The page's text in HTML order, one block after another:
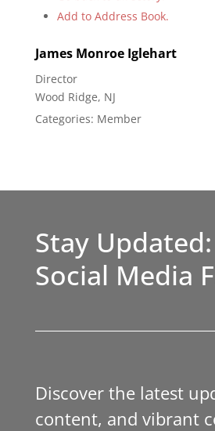
Add to Address Book.
James Monroe Iglehart
Director
Wood Ridge, NJ
Categories: Member
Stay
Social Media
Discover the latest
content, and vibrant